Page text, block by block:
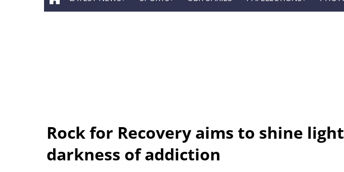
Rock for Recovery aims to shine
darkness of addiction